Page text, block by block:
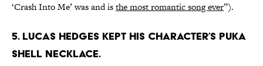
‘Crash Into Me’ was and isthe most romantic song ever”).
5. LUCAS HEDGES KEPT HIS CHARACTER’S PUKA
SHELL NECKLACE.